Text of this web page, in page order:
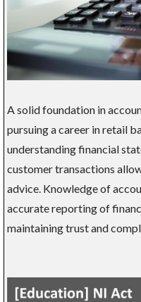
A solid foundation in
pursuing a career in retail
understanding financial
customer transactions
advice. Knowledge of
accurate reporting of
maintaining trust and